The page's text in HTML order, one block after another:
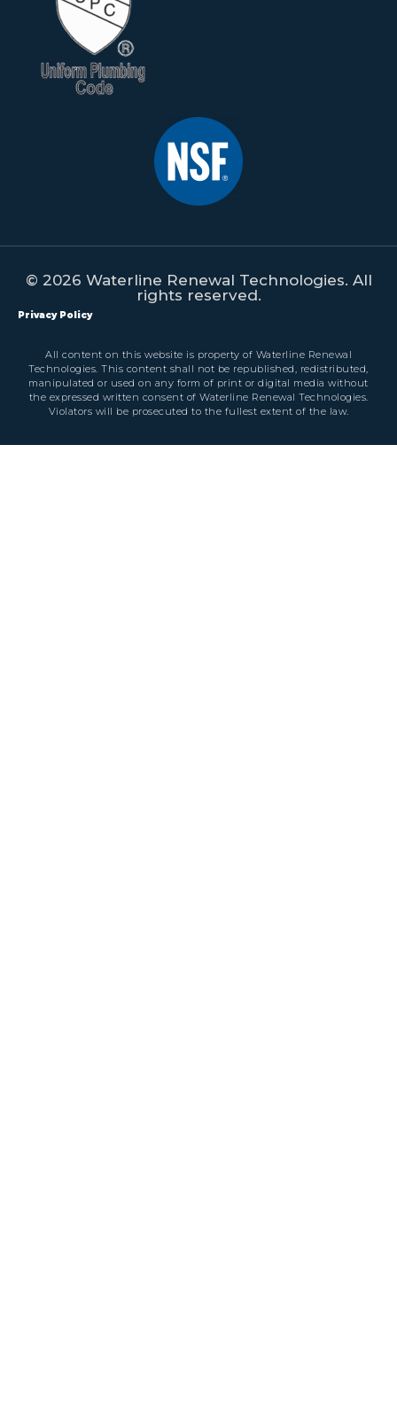
© 2026 Waterline Renewal Technologies. All
rights reserved.
Privacy Policy
All content on this website is property of Waterline Renewal
Technologies. This content shall not be republished, redistributed,
manipulated or used on any form of print or digital media without
the expressed written consent of Waterline Renewal Technologies.
Violators will be prosecuted to the fullest extent of the law.